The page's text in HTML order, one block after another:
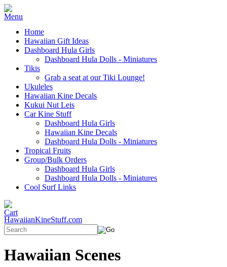
Home
Hawaiian Gift Ideas
Dashboard Hula Girls
Dashboard Hula Dolls - Miniatures
Tikis
Grab a seat at our Tiki Lounge!
Ukuleles
Hawaiian Kine Decals
Kukui Nut Leis
Car Kine Stuff
Dashboard Hula Girls
Hawaiian Kine Decals
Dashboard Hula Dolls - Miniatures
Tropical Fruits
Group/Bulk Orders
Dashboard Hula Girls
Dashboard Hula Dolls - Miniatures
Cool Surf Links
HawaiianKineStuff.com
Hawaiian Scenes